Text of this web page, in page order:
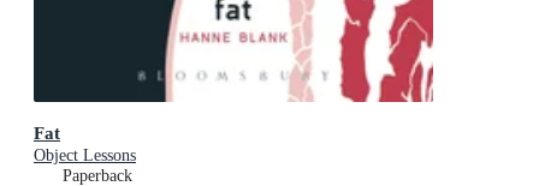
Fat
Object Lessons
Paperback